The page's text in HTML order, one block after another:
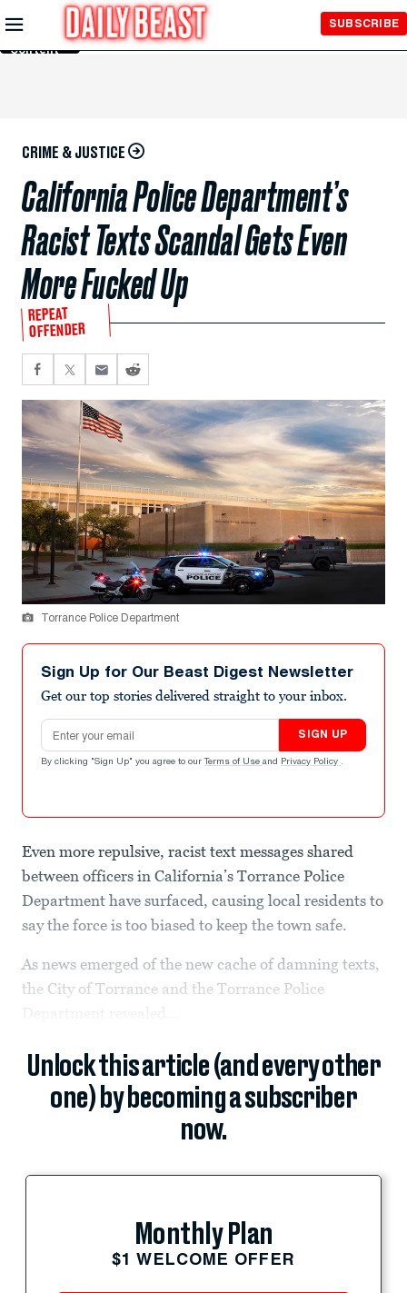
Skip to
Main
Content
SUBSCRIBE
CRIME & JUSTICE
California Police Department’s
Racist Texts Scandal Gets Even
More Fucked Up
REPEAT
OFFENDER
Torrance Police Department
Sign Up for Our Beast Digest Newsletter
Get our top stories delivered straight to your inbox.
Email address
SIGN UP
By clicking "Sign Up" you agree to our Terms of Use and Privacy Policy .
Even more repulsive, racist text messages shared
between officers in California’s Torrance Police
Department have surfaced, causing local residents to
say the force is too biased to keep the town safe.
As news emerged of the new cache of damning texts,
the City of Torrance and the Torrance Police
Unlock this article (and every other
one) by becoming a subscriber
now.
Monthly Plan
$1 WELCOME OFFER